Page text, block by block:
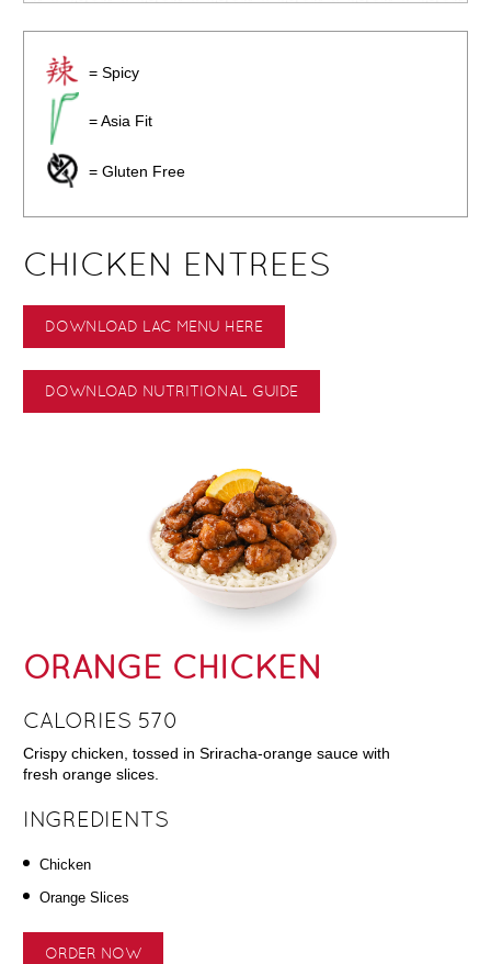
= Spicy
= Asia Fit
= Gluten Free
CHICKEN ENTREES
DOWNLOAD LAC MENU HERE
DOWNLOAD NUTRITIONAL GUIDE
ORANGE CHICKEN
CALORIES 570
Crispy chicken, tossed in Sriracha-orange sauce with
fresh orange slices.
INGREDIENTS
Chicken
Orange Slices
ORDER NOW